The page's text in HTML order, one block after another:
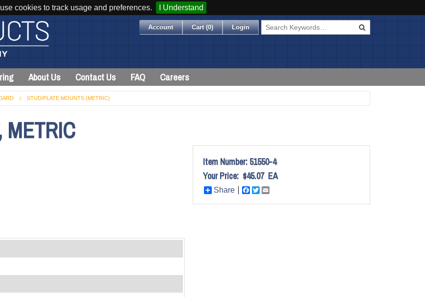
cookies to track usage and preferences. I Understand
Account Cart (0) Login
About Us Contact Us FAQ Careers
STUD/PLATE MOUNTS (METRIC)
METRIC
Item Number: 51550-4
Your Price: $45.07 EA
Share Facebook
Twitter